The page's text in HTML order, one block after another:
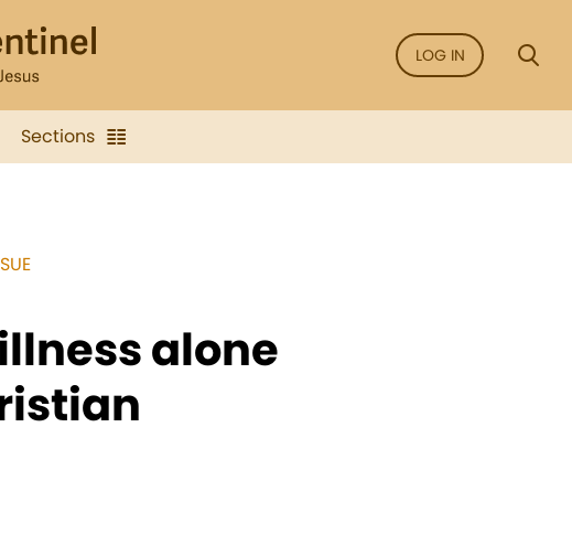
LOG IN
Sections
alone